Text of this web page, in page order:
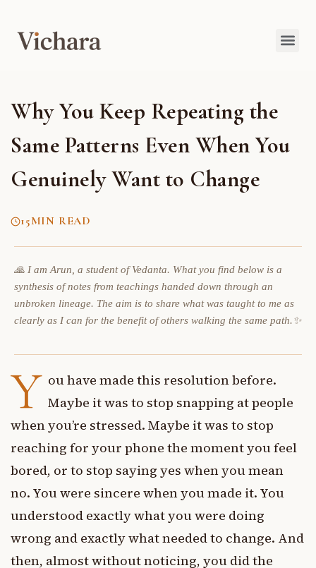
Why You Keep Repeating the
Same Patterns Even When You
Genuinely Want to Change
15MIN READ
🙏 I am Arun, a student of Vedanta. What you find below is a
synthesis of notes from teachings handed down through an
unbroken lineage. The aim is to share what was taught to me as
clearly as I can for the benefit of others walking the same path.✨
Y ou have made this resolution before.
Maybe it was to stop snapping at people
when you’re stressed. Maybe it was to stop
reaching for your phone the moment you feel
bored, or to stop saying yes when you mean
no. You were sincere when you made it. You
understood exactly what you were doing
wrong and exactly what needed to change. And
then, almost without noticing, you did the